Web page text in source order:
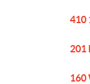
410
201
160